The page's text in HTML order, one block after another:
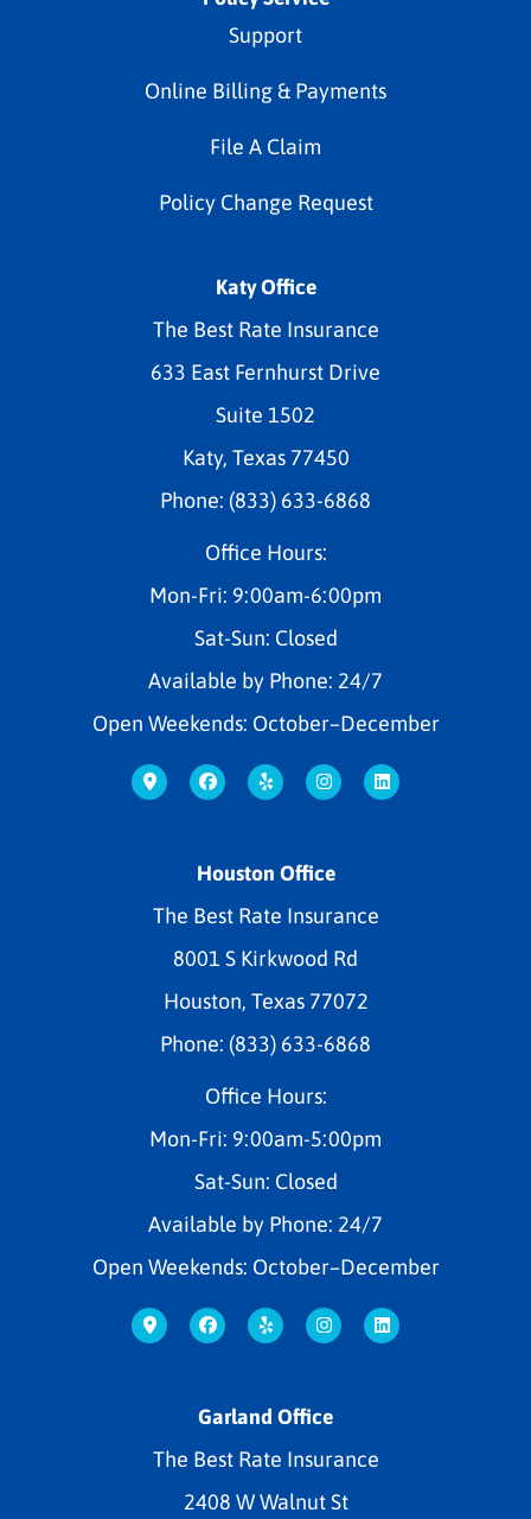
Support
Online Billing & Payments
File A Claim
Policy Change Request
Katy Office
The Best Rate Insurance
633 East Fernhurst Drive
Suite 1502
Katy, Texas 77450
Phone: (833) 633-6868
Office Hours:
Mon-Fri: 9:00am-6:00pm
Sat-Sun: Closed
Available by Phone: 24/7
Open Weekends: October–December
Houston Office
The Best Rate Insurance
8001 S Kirkwood Rd
Houston, Texas 77072
Phone: (833) 633-6868
Office Hours:
Mon-Fri: 9:00am-5:00pm
Sat-Sun: Closed
Available by Phone: 24/7
Open Weekends: October–December
Garland Office
The Best Rate Insurance
2408 W Walnut St